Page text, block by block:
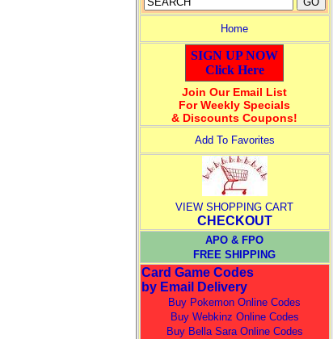
Home
SIGN UP NOW
Click Here
Join Our Email List
For Weekly Specials
& Discounts Coupons!
Add To Favorites
VIEW SHOPPING CART
CHECKOUT
APO & FPO
FREE SHIPPING
Card Game Codes
by Email Delivery
Buy Pokemon Online Codes
Buy Webkinz Online Codes
Buy Bella Sara Online Codes